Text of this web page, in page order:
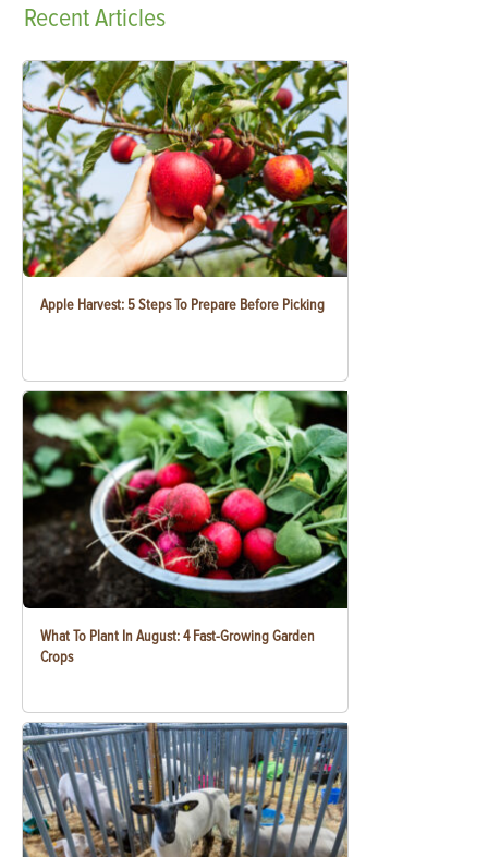
RecentArticles
Apple Harvest: 5 Steps To Prepare Before Picking
What To Plant In August: 4 Fast-Growing Garden
Crops